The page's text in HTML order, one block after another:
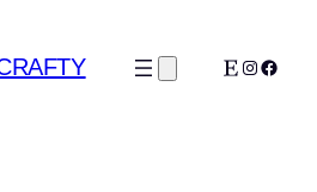
Etsy